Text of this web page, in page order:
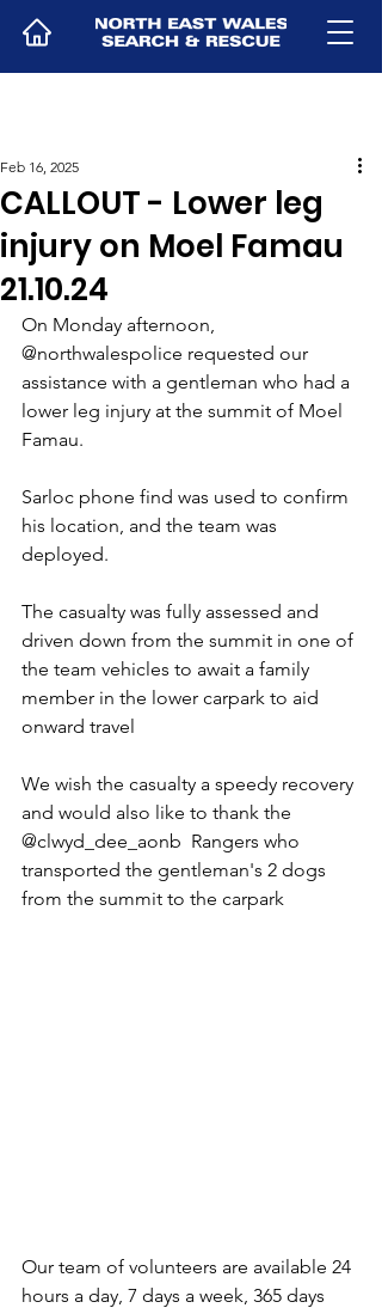
CALLOUT - Lower leg
injury on Moel Famau
21.10.24
Feb 16, 2025
On Monday afternoon,
@northwalespolice requested our
assistance with a gentleman who had a
lower leg injury at the summit of Moel
Famau.
Sarloc phone find was used to confirm
his location, and the team was
deployed.
The casualty was fully assessed and
driven down from the summit in one of
the team vehicles to await a family
member in the lower carpark to aid
onward travel
We wish the casualty a speedy recovery
and would also like to thank the
@clwyd_dee_aonb  Rangers who
transported the gentleman's 2 dogs
from the summit to the carpark
Our team of volunteers are available 24
hours a day, 7 days a week, 365 days